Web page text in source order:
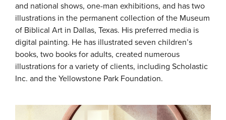
and national shows, one-man exhibitions, and has two
illustrations in the permanent collection of the Museum
of Biblical Art in Dallas, Texas. His preferred media is
digital painting. He has illustrated seven children’s
books, two books for adults, created numerous
illustrations for a variety of clients, including Scholastic
Inc. and the Yellowstone Park Foundation.